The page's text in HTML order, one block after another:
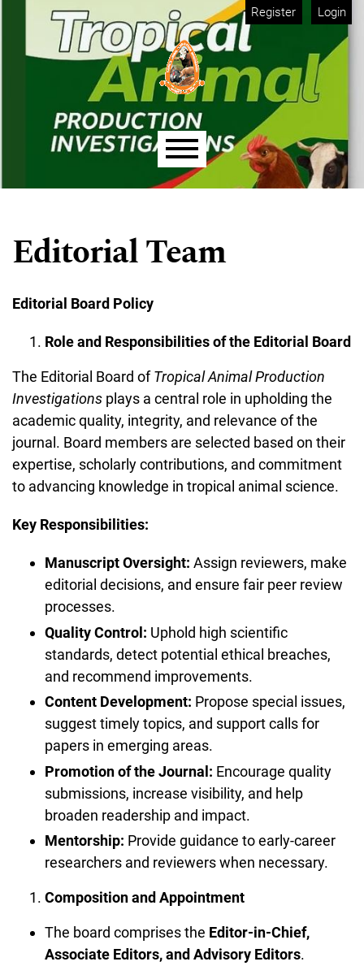
Skip to main navigation menu
Skip to main content
Skip to site footer Register Login
Main menu
Editorial Team
Editorial Board Policy
Role and Responsibilities of the Editorial Board
The Editorial Board ofTropical Animal Production
Investigations plays a central role in upholding the
academic quality, integrity, and relevance of the
journal. Board members are selected based on their
expertise, scholarly contributions, and commitment
to advancing knowledge in tropical animal science.
Key Responsibilities:
Manuscript Oversight: Assign reviewers, make
editorial decisions, and ensure fair peer review
processes.
Quality Control: Uphold high scientific
standards, detect potential ethical breaches,
and recommend improvements.
Content Development: Propose special issues,
suggest timely topics, and support calls for
papers in emerging areas.
Promotion of the Journal: Encourage quality
submissions, increase visibility, and help
broaden readership and impact.
Mentorship: Provide guidance to early-career
researchers and reviewers when necessary.
Composition and Appointment
The board comprises the Editor-in-Chief,
Associate Editors, and Advisory Editors.